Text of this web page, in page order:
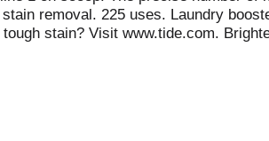
removal. 225 uses. Laundry
stain? Visit www.tide.com.
House: carpet; patio furniture; grout;